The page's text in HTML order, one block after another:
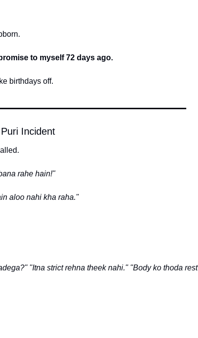
to myself 72 days ago.
birthdays off.
Incident
rahe hain!"
aloo nahi kha raha."
"Itna strict rehna theek nahi." "Body ko thoda